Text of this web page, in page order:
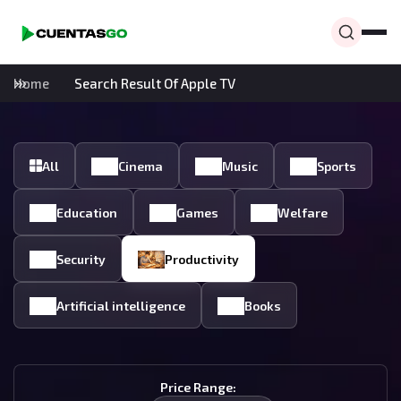
Home Search Result Of Apple TV
All Cinema Music Sports
Education Games Welfare
Security Productivity
Artificial intelligence Books
Price Range: